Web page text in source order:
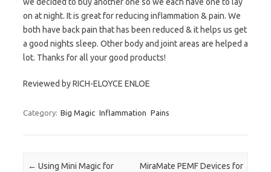
on at night. It is great for reducing inflammation & pain. We
both have back pain that has been reduced & it helps us get
a good nights sleep. Other body and joint areas are helped a
lot. Thanks for all your good products!
Reviewed by RICH-ELOYCE ENLOE
Category: Big Magic Inflammation Pains
Post navigation
← Using Mini Magic for
MiraMate PEMF Devices for